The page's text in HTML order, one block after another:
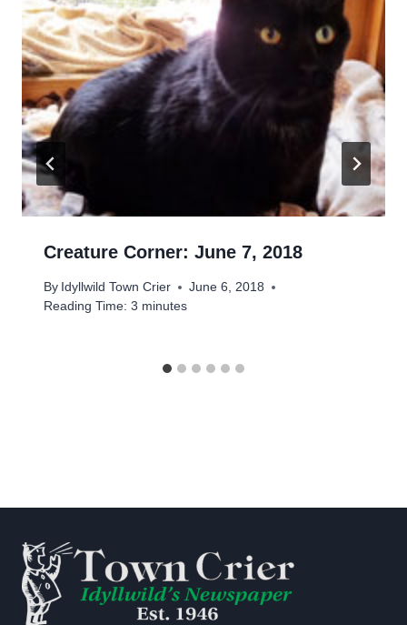
Creature Corner: June 7, 2018
By Idyllwild Town Crier
June 6, 2018
Reading Time: 3 minutes